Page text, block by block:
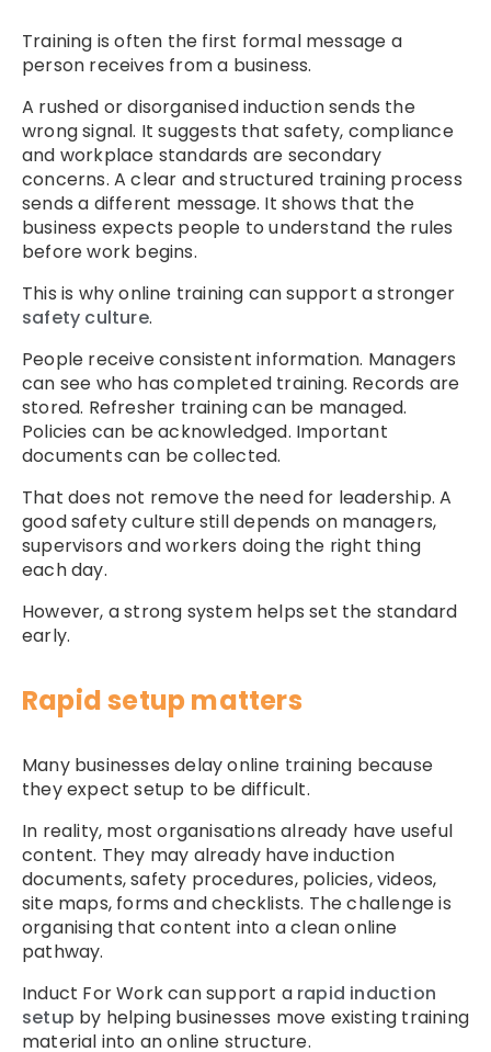
Training is often the first formal message a
person receives from a business.
A rushed or disorganised induction sends the
wrong signal. It suggests that safety, compliance
and workplace standards are secondary
concerns. A clear and structured training process
sends a different message. It shows that the
business expects people to understand the rules
before work begins.
This is why online training can support a stronger
safety culture.
People receive consistent information. Managers
can see who has completed training. Records are
stored. Refresher training can be managed.
Policies can be acknowledged. Important
documents can be collected.
That does not remove the need for leadership. A
good safety culture still depends on managers,
supervisors and workers doing the right thing
each day.
However, a strong system helps set the standard
early.
Rapid setup matters
Many businesses delay online training because
they expect setup to be difficult.
In reality, most organisations already have useful
content. They may already have induction
documents, safety procedures, policies, videos,
site maps, forms and checklists. The challenge is
organising that content into a clean online
pathway.
Induct For Work can support a rapid induction
setup by helping businesses move existing training
material into an online structure.